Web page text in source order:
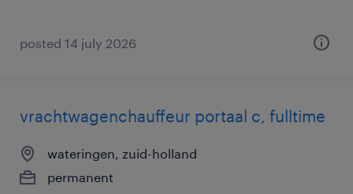
posted 14 july 2026
vrachtwagenchauffeur portaal c, fulltime
wateringen, zuid-holland
permanent